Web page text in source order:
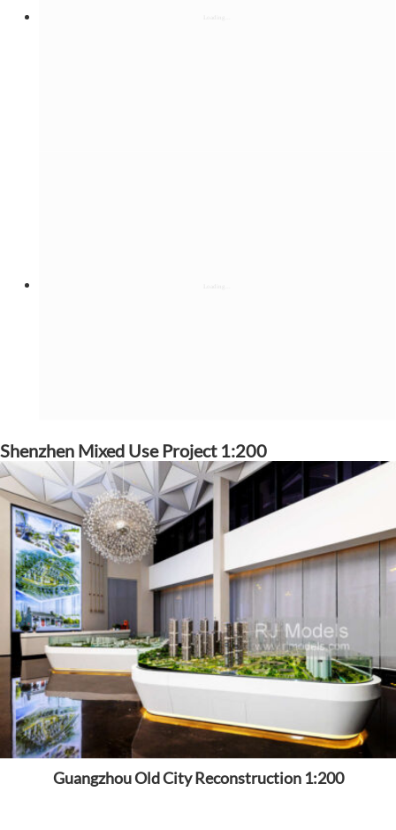
Shenzhen Mixed Use Project 1:200
Guangzhou Old City Reconstruction 1:200